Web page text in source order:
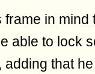
frame in
able to lock
adding that